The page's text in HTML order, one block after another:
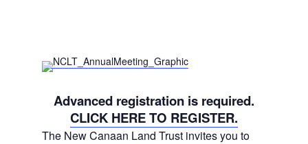
Advanced registration is required.
CLICK HERE TO REGISTER.
The New Canaan Land Trust invites you to